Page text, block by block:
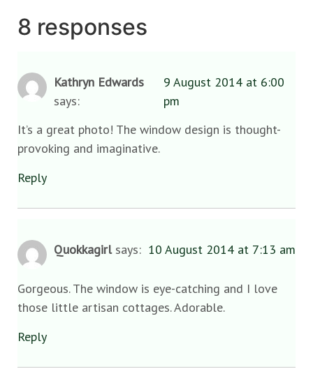
8 responses
Kathryn Edwards
says:
9 August 2014 at 6:00
pm
It’s a great photo! The window design is thought-
provoking and imaginative.
Reply
Quokkagirl says: 10 August 2014 at 7:13 am
Gorgeous. The window is eye-catching and I love
those little artisan cottages. Adorable.
Reply